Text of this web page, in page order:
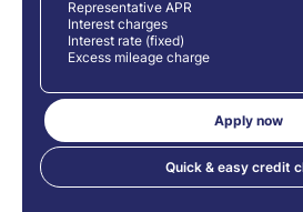
Representative APR
Interest charges
Interest rate (fixed)
Excess mileage charge
Apply now
Quick & easy credit